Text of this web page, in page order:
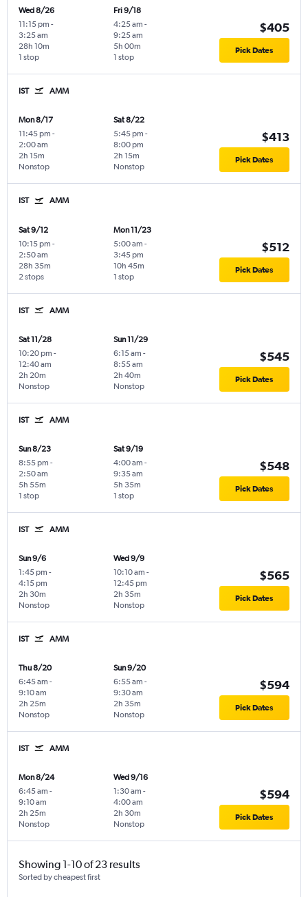
Wed 8/26
11:15 pm -
3:25 am
1 stop
28h 10m
Fri 9/18
4:25 am -
9:25 am
1 stop
5h 00m
$405
Pick Dates
IST AMM
Mon 8/17
11:45 pm -
2:00 am
Nonstop
2h 15m
Sat 8/22
5:45 pm -
8:00 pm
Nonstop
2h 15m
$413
Pick Dates
IST AMM
Sat 9/12
10:15 pm -
2:50 am
2 stops
28h 35m
Mon 11/23
5:00 am -
3:45 pm
1 stop
10h 45m
$512
Pick Dates
IST AMM
Sat 11/28
10:20 pm -
12:40 am
Nonstop
2h 20m
Sun 11/29
6:15 am -
8:55 am
Nonstop
2h 40m
$545
Pick Dates
IST AMM
Sun 8/23
8:55 pm -
2:50 am
1 stop
5h 55m
Sat 9/19
4:00 am -
9:35 am
1 stop
5h 35m
$548
Pick Dates
IST AMM
Sun 9/6
1:45 pm -
4:15 pm
Nonstop
2h 30m
Wed 9/9
10:10 am -
12:45 pm
Nonstop
2h 35m
$565
Pick Dates
IST AMM
Thu 8/20
6:45 am -
9:10 am
Nonstop
2h 25m
Sun 9/20
6:55 am -
9:30 am
Nonstop
2h 35m
$594
Pick Dates
IST AMM
Mon 8/24
6:45 am -
9:10 am
Nonstop
2h 25m
Wed 9/16
1:30 am -
4:00 am
Nonstop
2h 30m
$594
Pick Dates
Showing 1-10 of 23 results
Sorted by cheapest first